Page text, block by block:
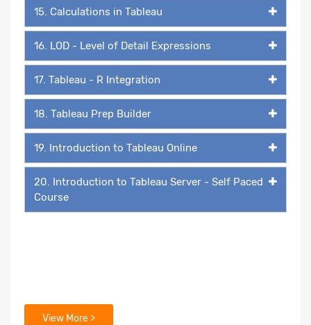
15. Calculations in Tableau
16. LOD - Level of Detail Expressions
17. Tableau - R Integration
18. Tableau Prep Builder
19. Introduction to Tableau Online
20. Introduction to Tableau Server - Self Paced
Course
View More >